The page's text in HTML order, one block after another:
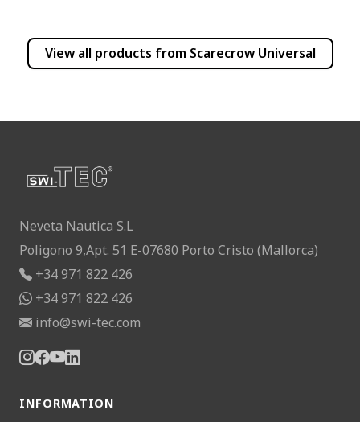
View all products from Scarecrow Universal
Neveta Nautica S.L
Poligono 9,Apt. 51 E-07680 Porto Cristo (Mallorca)
+34 971 822 426
+34 971 822 426
info@swi-tec.com
INFORMATION